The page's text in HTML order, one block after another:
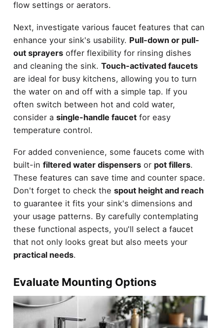
flow settings or aerators.
Next, investigate various faucet features that can
enhance your sink's usability. Pull-down or pull-
out sprayersoffer flexibility for rinsing dishes
and cleaning the sink. Touch-activated faucets
are ideal for busy kitchens, allowing you to turn
the water on and off with a simple tap. If you
often switch between hot and cold water,
consider a single-handle faucetfor easy
temperature control.
For added convenience, some faucets come with
built-in filtered water dispensersor pot fillers.
These features can save time and counter space.
Don't forget to check the spout height and reach
to guarantee it fits your sink's dimensions and
your usage patterns. By carefully contemplating
these functional aspects, you'll select a faucet
that not only looks great but also meets your
practical needs.
Evaluate Mounting Options